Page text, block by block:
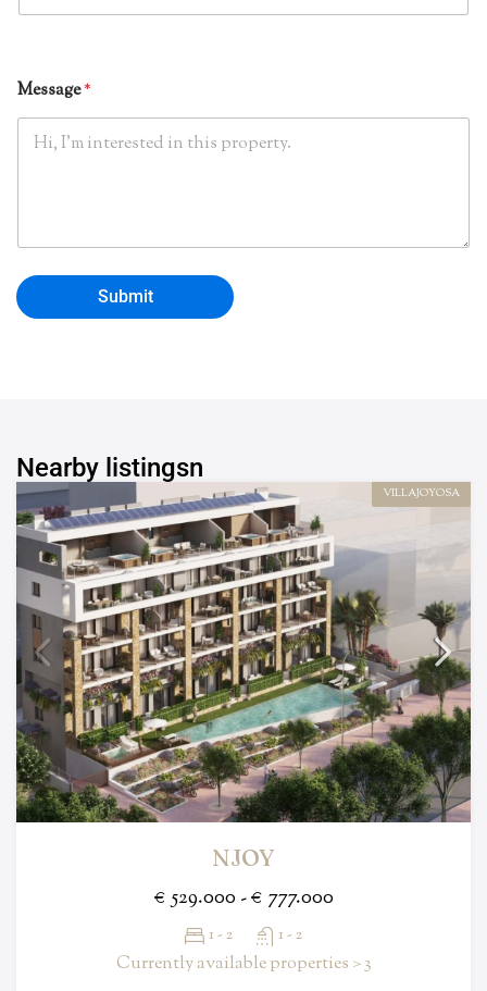
o
Message*
Submit
Nearby listingsn
VILLAJOYOSA
NJOY
€ 529.000 - € 777.000
1 - 2 1 - 2
Currently available properties > 3